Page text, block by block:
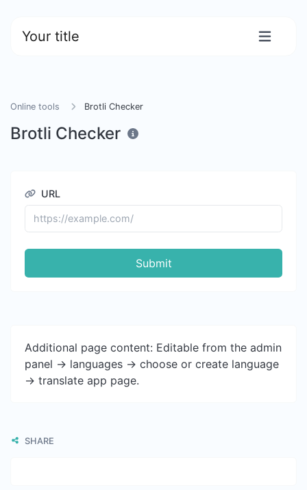
Your title
Online tools Brotli Checker
Brotli Checker
URL
Submit
Additional page content: Editable from the admin
panel -> languages -> choose or create language
-> translate app page.
SHARE